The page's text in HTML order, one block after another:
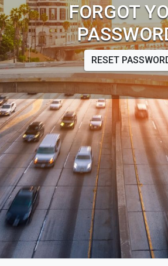
FORGOT
RESET